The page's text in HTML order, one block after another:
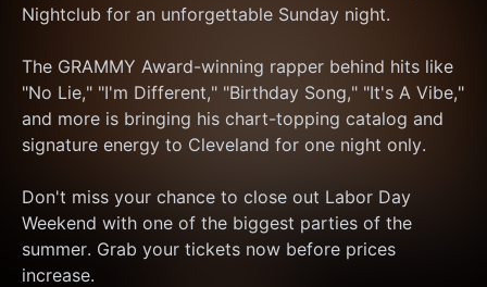
Nightclub for an unforgettable Sunday night.
The GRAMMY Award-winning rapper behind hits like
"No Lie," "I'm Different," "Birthday Song," "It's A Vibe,"
and more is bringing his chart-topping catalog and
signature energy to Cleveland for one night only.
Don't miss your chance to close out Labor Day
Weekend with one of the biggest parties of the
summer. Grab your tickets now before prices
increase.